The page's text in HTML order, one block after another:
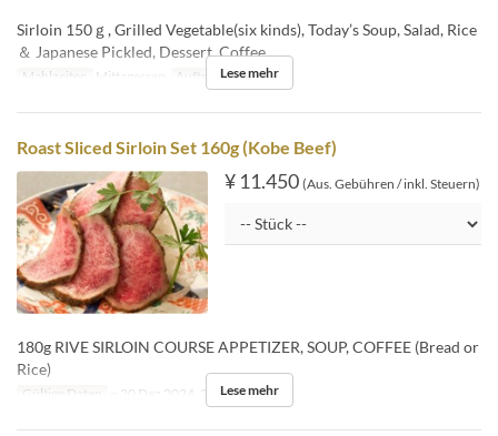
Sirloin 150ｇ, Grilled Vegetable(six kinds), Today’s Soup, Salad, Rice
＆ Japanese Pickled, Dessert, Coffee
Mahlzeiten Mittagessen Auftragslimit 1 ~
Lese mehr
Roast Sliced Sirloin Set 160g (Kobe Beef)
¥ 11.450 (Aus. Gebühren / inkl. Steuern)
180g RIVE SIRLOIN COURSE APPETIZER, SOUP, COFFEE (Bread or
Rice)
Gültige Daten ~ 20 Dez 2024, 26 Dez 2024 ~
Lese mehr